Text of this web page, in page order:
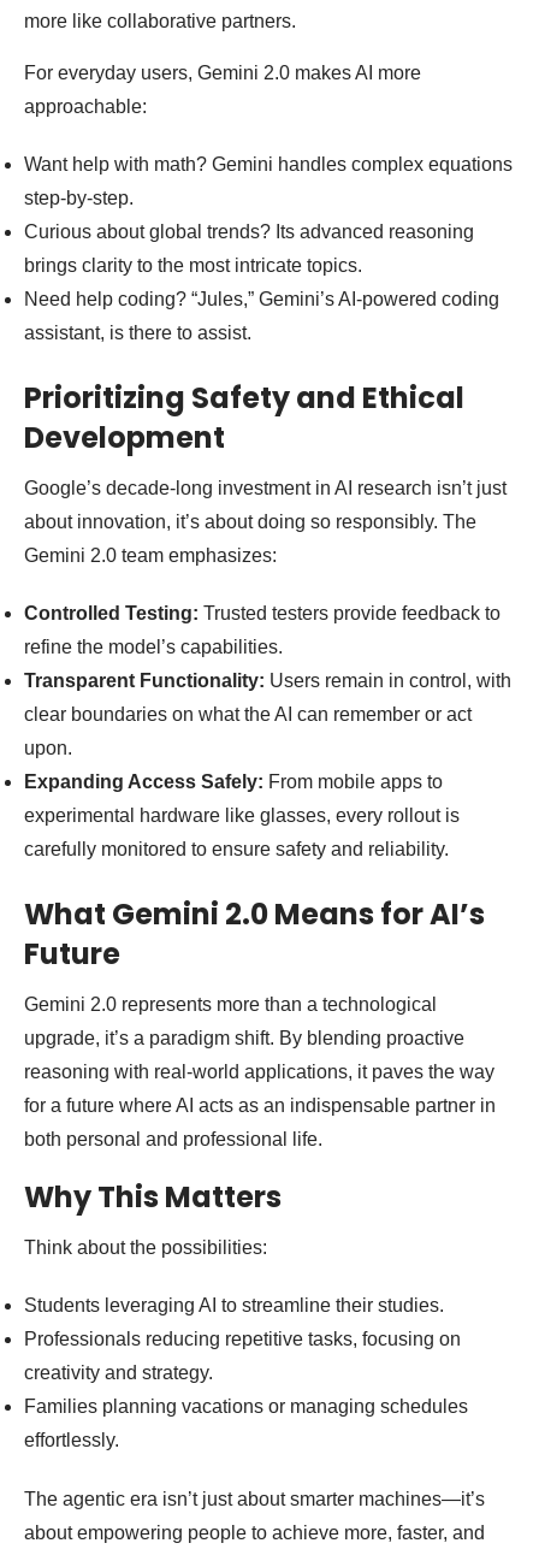
more like collaborative partners.
For everyday users, Gemini 2.0 makes AI more
approachable:
Want help with math? Gemini handles complex equations
step-by-step.
Curious about global trends? Its advanced reasoning
brings clarity to the most intricate topics.
Need help coding? “Jules,” Gemini’s AI-powered coding
assistant, is there to assist.
Prioritizing Safety and Ethical
Development
Google’s decade-long investment in AI research isn’t just
about innovation, it’s about doing so responsibly. The
Gemini 2.0 team emphasizes:
Controlled Testing: Trusted testers provide feedback to
refine the model’s capabilities.
Transparent Functionality: Users remain in control, with
clear boundaries on what the AI can remember or act
upon.
Expanding Access Safely: From mobile apps to
experimental hardware like glasses, every rollout is
carefully monitored to ensure safety and reliability.
What Gemini 2.0 Means for AI’s
Future
Gemini 2.0 represents more than a technological
upgrade, it’s a paradigm shift. By blending proactive
reasoning with real-world applications, it paves the way
for a future where AI acts as an indispensable partner in
both personal and professional life.
Why This Matters
Think about the possibilities:
Students leveraging AI to streamline their studies.
Professionals reducing repetitive tasks, focusing on
creativity and strategy.
Families planning vacations or managing schedules
effortlessly.
The agentic era isn’t just about smarter machines—it’s
about empowering people to achieve more, faster, and